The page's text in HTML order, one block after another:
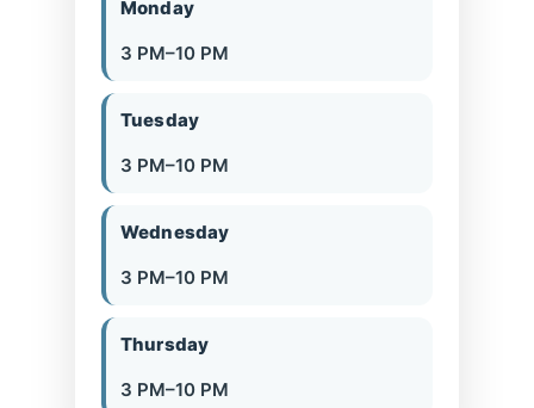
Monday
3 PM–10 PM
Tuesday
3 PM–10 PM
Wednesday
3 PM–10 PM
Thursday
3 PM–10 PM